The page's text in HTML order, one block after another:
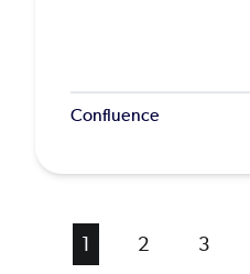
Confluence
Current
1 Page
2 Page
3